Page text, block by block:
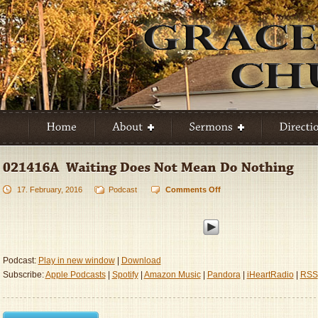
17. February, 2016 Podcast Comments Offon
Do
Podcast: Play in new window|
Download
Subscribe:Apple Podcasts| Spotify| Amazon Music| Pandora| iHeartRadio| RSS